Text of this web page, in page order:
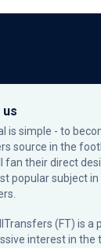
us
is simple - to
source in the
fan their direct
popular subject in
(FT) is a
interest in the